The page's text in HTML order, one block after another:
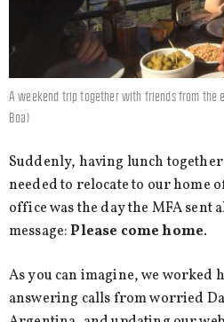
A weekend trip together with friends from the
Boa)
Suddenly, having lunch
needed to relocate to our home
office was the day the MFA sent
message:Please come home.
As you can imagine, we worked
answering calls from worried